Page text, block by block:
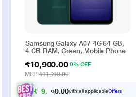
Samsung Galaxy A07 4G 64 GB,
4 GB RAM, Green, Mobile Phone
₹10,900.00 9% OFF
MRP ₹11,999.00
₹ 9, 0 . 00with all applicableOffers